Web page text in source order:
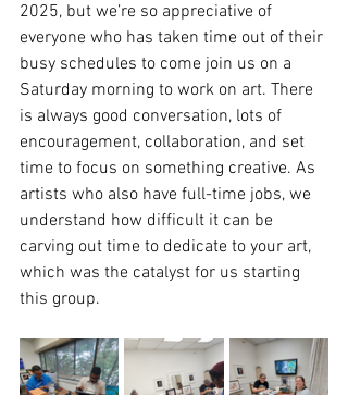
2025, but we’re so appreciative of
everyone who has taken time out of their
busy schedules to come join us on a
Saturday morning to work on art. There
is always good conversation, lots of
encouragement, collaboration, and set
time to focus on something creative. As
artists who also have full-time jobs, we
understand how difficult it can be
carving out time to dedicate to your art,
which was the catalyst for us starting
this group.